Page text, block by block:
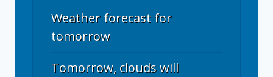
Weather forecast for
tomorrow
Tomorrow, clouds will